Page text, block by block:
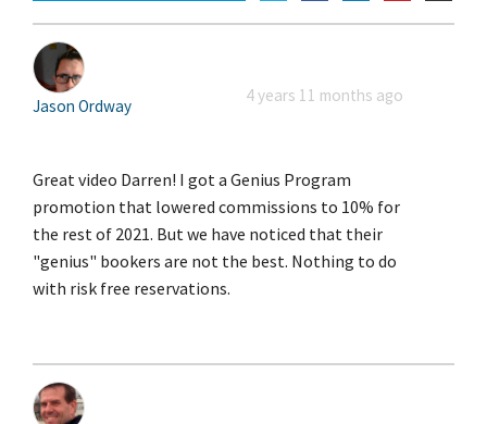
Jason Ordway
4 years 11 months ago
Great video Darren! I got a Genius Program
promotion that lowered commissions to 10% for
the rest of 2021. But we have noticed that their
"genius" bookers are not the best. Nothing to do
with risk free reservations.